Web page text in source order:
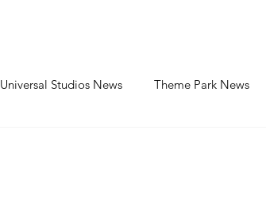
Universal Studios News Theme Park News